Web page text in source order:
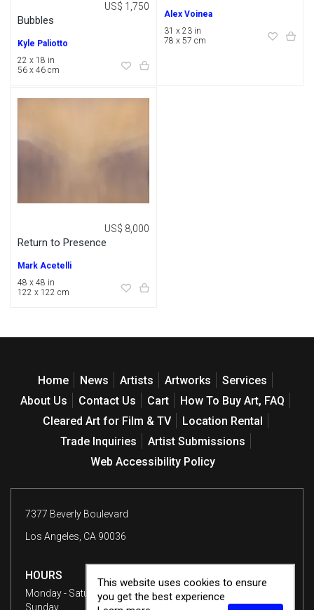
Bubbles
US$ 1,750
Kyle Paliotto
22 x 18 in
56 x 46 cm
Alex Voinea
31 x 23 in
78 x 57 cm
Return to Presence
US$ 8,000
Mark Acetelli
48 x 48 in
122 x 122 cm
Home News Artists Artworks
Services
About Us
Contact Us Cart
How To Buy Art, FAQ
Cleared Art for Film & TV
Location Rental
Trade Inquiries
Artist Submissions
Web Accessibility Policy
7377 Beverly Boulevard
Los Angeles, CA 90036
HOURS
Monday - Saturday
10 am - 6 pm
Sunday
12 - 6 pm
This website uses cookies to ensure
you get the best experience